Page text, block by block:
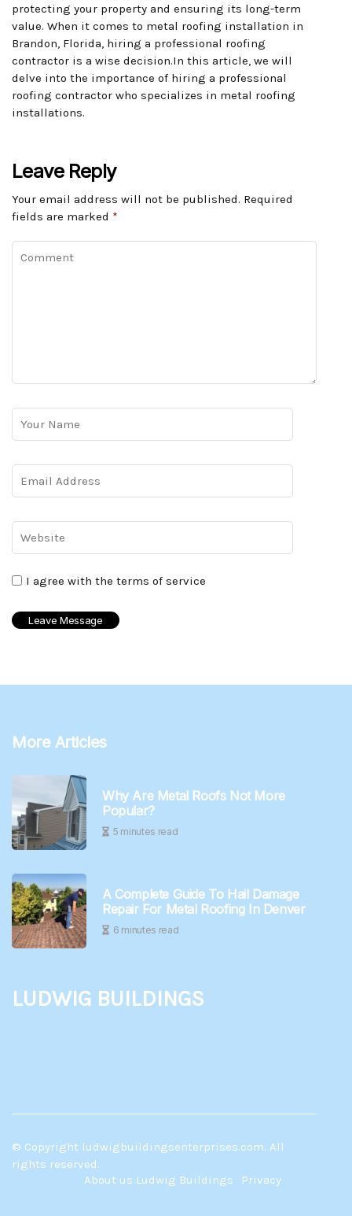
protecting your property and ensuring its long-term
value. When it comes to metal roofing installation in
Brandon, Florida, hiring a professional roofing
contractor is a wise decision.In this article, we will
delve into the importance of hiring a professional
roofing contractor who specializes in metal roofing
installations.
Leave Reply
Your email address will not be published. Required
fields are marked *
I agree with the terms of service
More Articles
Why Are Metal Roofs Not More
Popular?
5 minutes read
A Complete Guide To Hail Damage
Repair For Metal Roofing In Denver
6 minutes read
Ludwig Buildings
© Copyright ludwigbuildingsenterprises.com. All
rights reserved.
About us Ludwig Buildings
Privacy